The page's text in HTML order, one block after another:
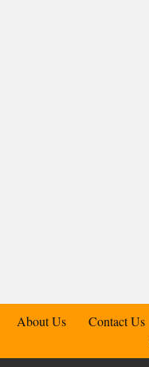
About Us Contact Us